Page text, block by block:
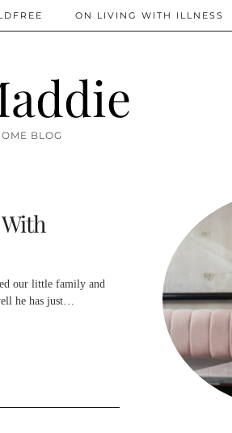
BLOG
ON LIVING WITH ILLNESS
our little family and
he has just…